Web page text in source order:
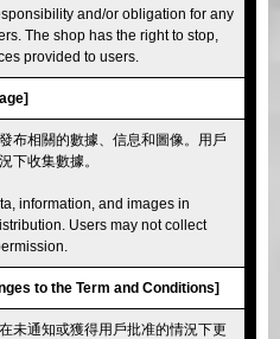
and/or obligation for any
The shop has the right to stop,
provided to users.
布相關的數據、信息和圖像。用戶
下收集數據。
information, and images in
Users may not collect
to the Term and Conditions]
未通知或獲得用戶批准的情況下更